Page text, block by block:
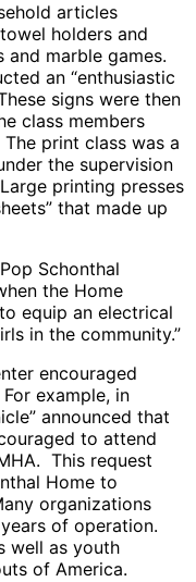
articles
holders and
marble games.
an “enthusiastic
signs were then
class members
print class was a
the supervision
printing presses
that made up
Schonthal
the Home
equip an electrical
in the community.”
encouraged
example, in
announced that
to attend
This request
Home to
organizations
of operation.
well as youth
of America.